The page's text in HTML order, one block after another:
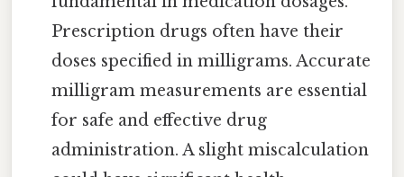
Prescription drugs often have their
doses specified in milligrams. Accurate
milligram measurements are essential
for safe and effective drug
administration. A slight miscalculation